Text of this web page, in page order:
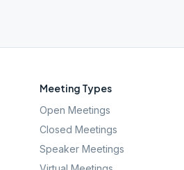
Meeting Types
Open Meetings
Closed Meetings
Speaker Meetings